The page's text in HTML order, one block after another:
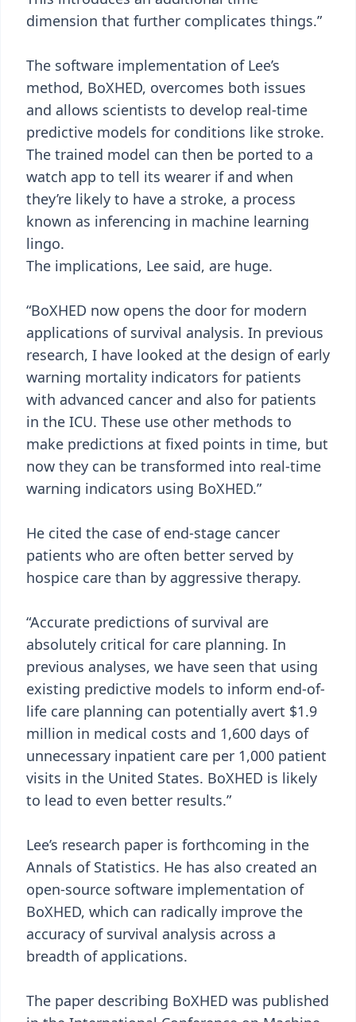
dimension that further complicates things.”
The software implementation of Lee’s
method, BoXHED, overcomes both issues
and allows scientists to develop real-time
predictive models for conditions like stroke.
The trained model can then be ported to a
watch app to tell its wearer if and when
they’re likely to have a stroke, a process
known as inferencing in machine learning
lingo.
The implications, Lee said, are huge.
“BoXHED now opens the door for modern
applications of survival analysis. In previous
research, I have looked at the design of early
warning mortality indicators for patients
with advanced cancer and also for patients
in the ICU. These use other methods to
make predictions at fixed points in time, but
now they can be transformed into real-time
warning indicators using BoXHED.”
He cited the case of end-stage cancer
patients who are often better served by
hospice care than by aggressive therapy.
“Accurate predictions of survival are
absolutely critical for care planning. In
previous analyses, we have seen that using
existing predictive models to inform end-of-
life care planning can potentially avert $1.9
million in medical costs and 1,600 days of
unnecessary inpatient care per 1,000 patient
visits in the United States. BoXHED is likely
to lead to even better results.”
Lee’s research paper is forthcoming in the
Annals of Statistics. He has also created an
open-source software implementation of
BoXHED, which can radically improve the
accuracy of survival analysis across a
breadth of applications.
The paper describing BoXHED was published